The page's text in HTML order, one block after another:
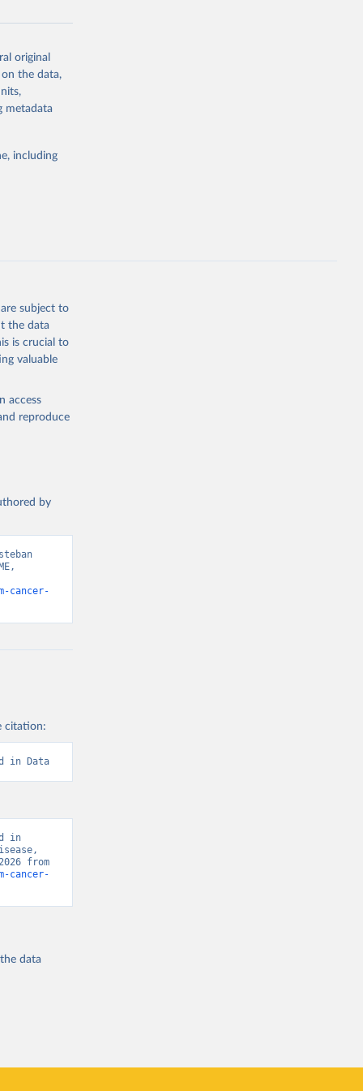
or
suggested
original
on the data,
metadata
including
subject to
the data
is crucial to
valuable
access
reproduce
by
cancer-
citation:
in Data
in
cancer-
data